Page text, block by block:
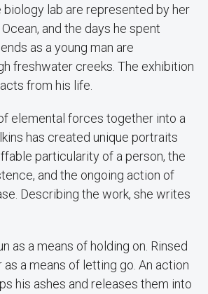
biology lab are represented by her
and the days he spent
as a young man are
freshwater creeks. The exhibition
from his life.
elemental forces together into a
has created unique portraits
particularity of a person, the
and the ongoing action of
Describing the work, she writes
as a means of holding on. Rinsed
a means of letting go. An action
his ashes and releases them into